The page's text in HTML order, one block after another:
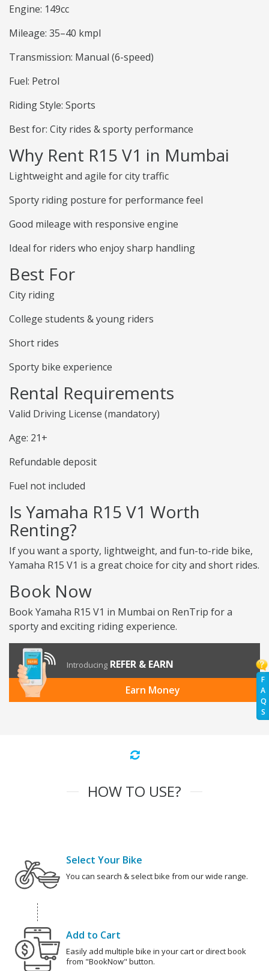
F
A
Q
S
Engine: 149cc
Mileage: 35–40 kmpl
Transmission: Manual (6-speed)
Fuel: Petrol
Riding Style: Sports
Best for: City rides & sporty performance
Why Rent R15 V1 in Mumbai
Lightweight and agile for city traffic
Sporty riding posture for performance feel
Good mileage with responsive engine
Ideal for riders who enjoy sharp handling
Best For
City riding
College students & young riders
Short rides
Sporty bike experience
Rental Requirements
Valid Driving License (mandatory)
Age: 21+
Refundable deposit
Fuel not included
Is Yamaha R15 V1 Worth
Renting?
If you want a sporty, lightweight, and fun-to-ride bike,
Yamaha R15 V1 is a great choice for city and short rides.
Book Now
Book Yamaha R15 V1 in Mumbai on RenTrip for a
sporty and exciting riding experience.
Introducing REFER & EARN
Earn Money
HOW TO USE?
Select Your Bike
You can search & select bike from our wide range.
Add to Cart
Easily add multiple bike in your cart or direct book
from "BookNow" button.